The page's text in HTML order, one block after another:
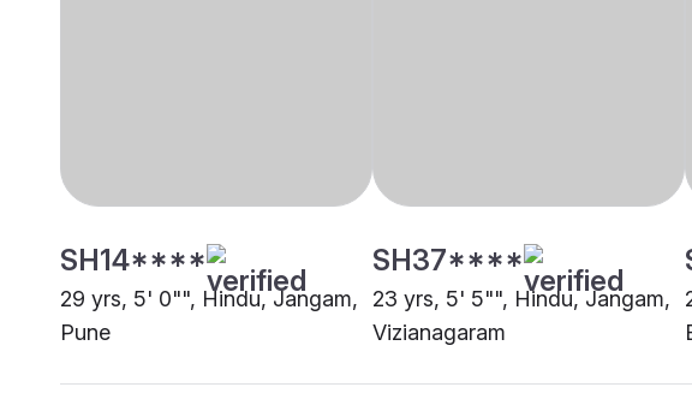
SH14****
29 yrs, 5' 0"", Hindu, Jangam,
Pune
SH37****
23 yrs, 5' 5"", Hindu, Jangam,
Vizianagaram